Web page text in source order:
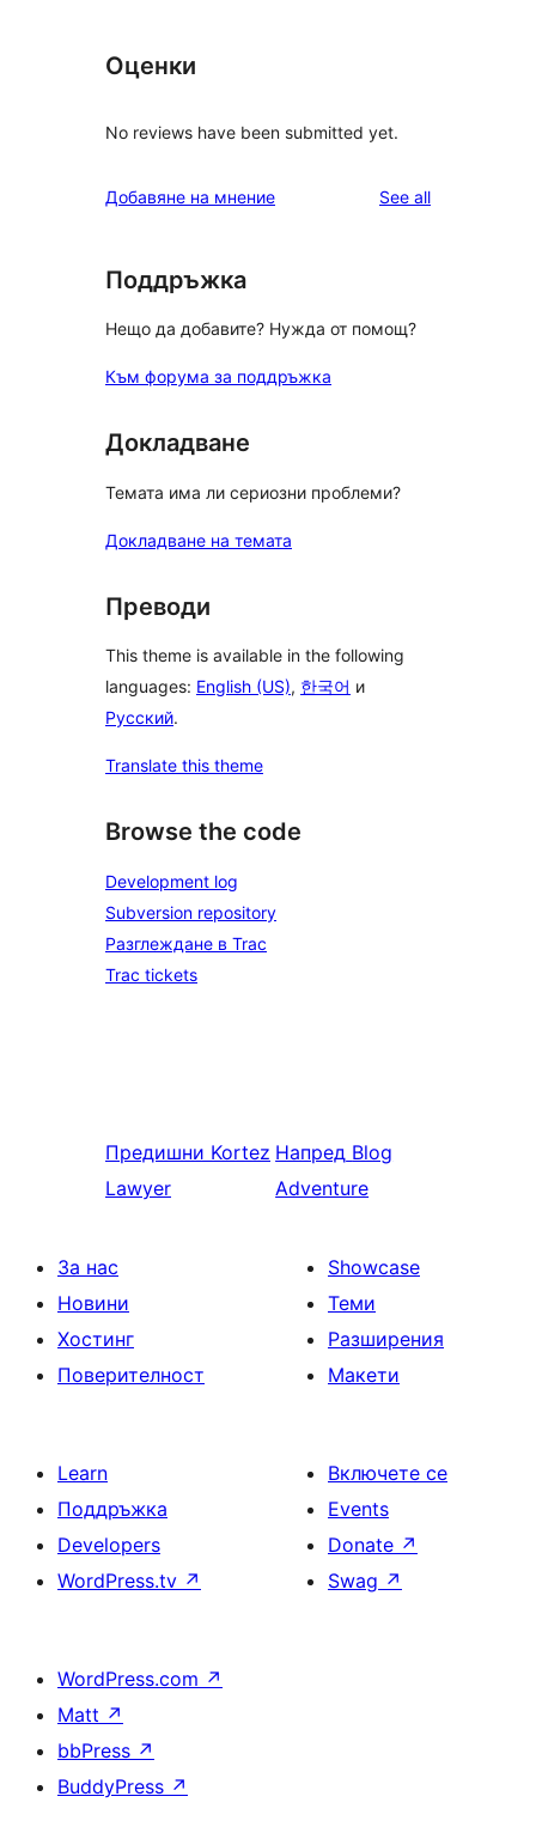
Оценки
No reviews have been submitted yet.
Добавяне на мнение See allreviews
Поддръжка
Нещо да добавите? Нужда от помощ?
Към форума за поддръжка
Докладване
Темата има ли сериозни проблеми?
Докладване на темата
Преводи
This theme is available in the following
languages: English (US), 한국어 и
Русский.
Translate this theme
Browse the code
Development log
Subversion repository
Разглеждане в Trac
Trac tickets
Предишни Kortez
Lawyer
Напред Blog
Adventure
За нас
Новини
Хостинг
Поверителност
Showcase
Теми
Разширения
Макети
Learn
Поддръжка
Developers
WordPress.tv ↗
Включете се
Events
Donate ↗
Swag ↗
WordPress.com ↗
Matt ↗
bbPress ↗
BuddyPress ↗